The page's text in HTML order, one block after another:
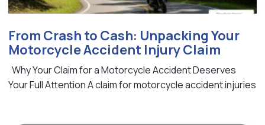
From Crash to Cash: Unpacking Your
Motorcycle Accident Injury Claim
Why Your Claim for a Motorcycle Accident Deserves
Your Full Attention A claim for motorcycle accident injuries